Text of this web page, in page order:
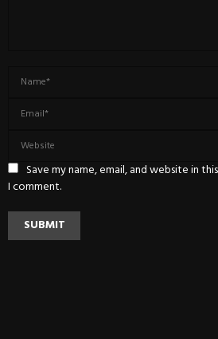
Save my name, email, and website in
I comment.